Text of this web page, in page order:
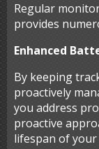
Regular
provides
Enhanced
By keeping
proactively
you address
proactive
lifespan of